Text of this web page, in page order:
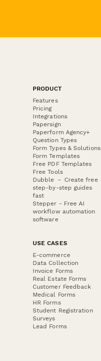
PRODUCT
Features
Pricing
Integrations
Papersign
Paperform Agency+
Question Types
Form Types & Solutions
Form Templates
Free PDF Templates
Free Tools
Dubble － Create free
step-by-step guides
fast
Stepper - Free AI
workflow automation
software
USE CASES
E-commerce
Data Collection
Invoice Forms
Real Estate Forms
Customer Feedback
Medical Forms
HR Forms
Student Registration
Surveys
Lead Forms